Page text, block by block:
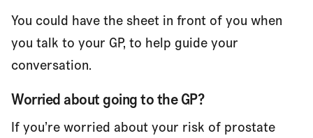
You could have the sheet in front of you when
you talk to your GP, to help guide your
conversation.
Worried about going to the GP?
If you’re worried about your risk of prostate